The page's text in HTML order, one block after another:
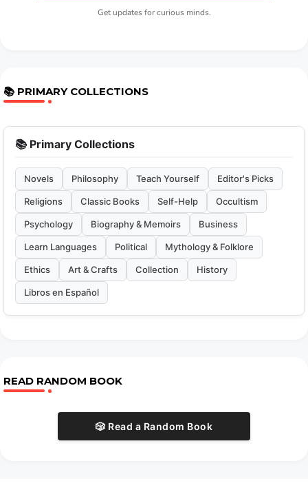
Get updates for curious minds.
📚 PRIMARY COLLECTIONS
📚 Primary Collections
Novels Philosophy Teach Yourself Editor's Picks
Religions Classic Books Self-Help Occultism
Psychology Biography & Memoirs Business
Learn Languages Political Mythology & Folklore
Ethics Art & Crafts Collection History
Libros en Español
READ RANDOM BOOK
🎲 Read a Random Book